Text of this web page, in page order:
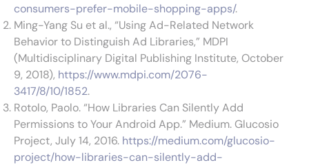
consumers-prefer-mobile-shopping-apps/.
Ming-Yang Su et al., “Using Ad-Related Network
Behavior to Distinguish Ad Libraries,” MDPI
(Multidisciplinary Digital Publishing Institute, October
9, 2018), https://www.mdpi.com/2076-
3417/8/10/1852.
Rotolo, Paolo. “How Libraries Can Silently Add
Permissions to Your Android App.” Medium. Glucosio
Project, July 14, 2016. https://medium.com/glucosio-
project/how-libraries-can-silently-add-